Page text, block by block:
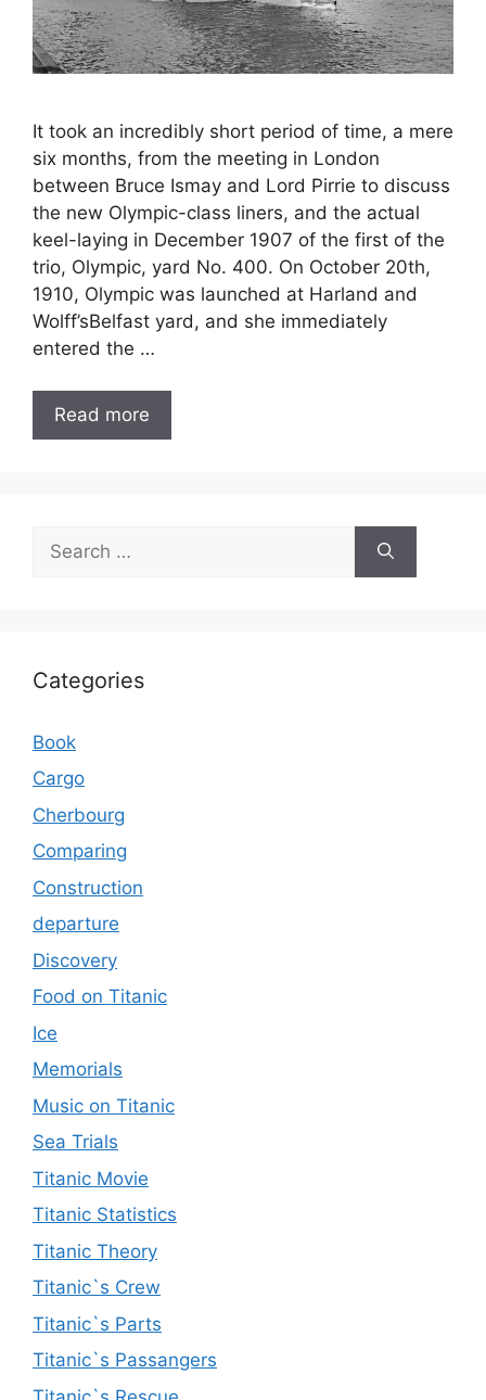
It took an incredibly short period of time, a mere
six months, from the meeting in London
between Bruce Ismay and Lord Pirrie to discuss
the new Olympic-class liners, and the actual
keel-laying in December 1907 of the first of the
trio, Olympic, yard No. 400. On October 20th,
1910, Olympic was launched at Harland and
Wolff’sBelfast yard, and she immediately
entered the …
Read more
for:
Categories
Book
Cargo
Cherbourg
Comparing
Construction
departure
Discovery
Food on Titanic
Ice
Memorials
Music on Titanic
Sea Trials
Titanic Movie
Titanic Statistics
Titanic Theory
Titanic`s Crew
Titanic`s Parts
Titanic`s Passangers